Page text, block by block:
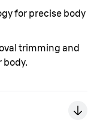
for precise body
trimming and
body.